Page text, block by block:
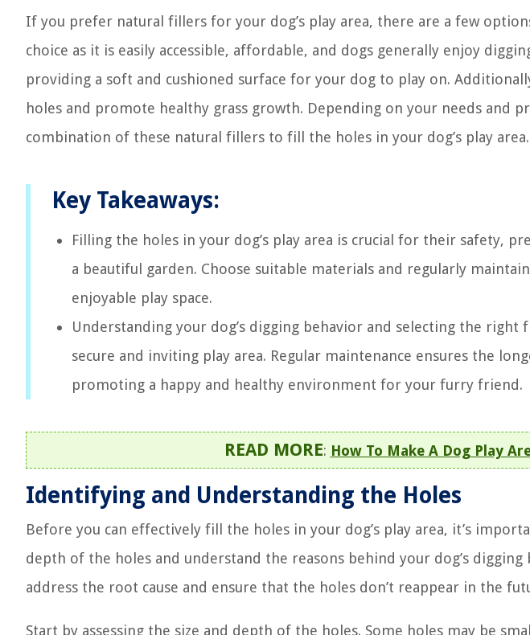
If you prefer natural fillers for your dog’s play area, there are a few
choice as it is easily accessible, affordable, and dogs generally enjoy
providing a soft and cushioned surface for your dog to play on.
holes and promote healthy grass growth. Depending on your needs and
combination of these natural fillers to fill the holes in your dog’s play area.
Key Takeaways:
Filling the holes in your dog’s play area is crucial for their safety,
a beautiful garden. Choose suitable materials and regularly
enjoyable play space.
Understanding your dog’s digging behavior and selecting the
secure and inviting play area. Regular maintenance ensures the
promoting a happy and healthy environment for your furry friend.
READ MORE: How To Make A Dog Play
Identifying and Understanding the Holes
Before you can effectively fill the holes in your dog’s play area, it’s
depth of the holes and understand the reasons behind your dog’s digging
address the root cause and ensure that the holes don’t reappear in the
Start by assessing the size and depth of the holes. Some holes may be